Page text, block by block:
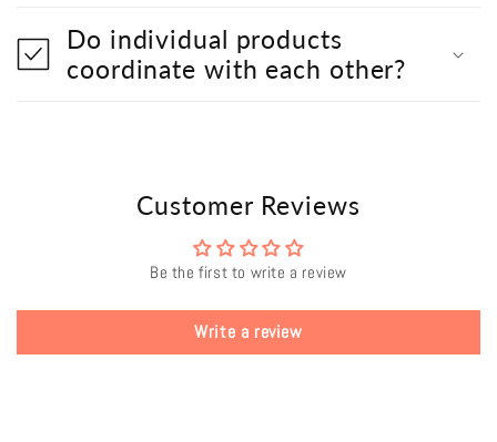
Do individual products
coordinate with each other?
Customer Reviews
Be the first to write a review
Write a review